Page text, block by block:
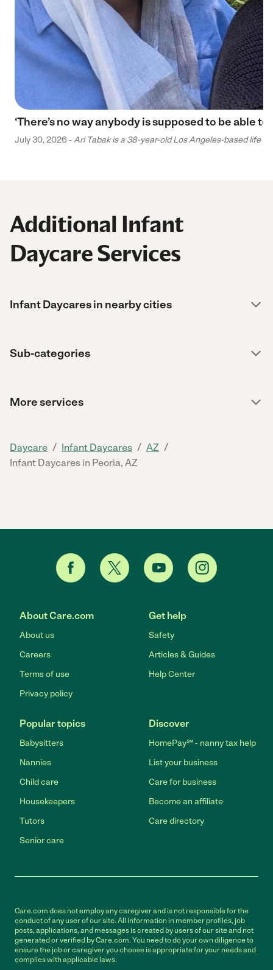
‘There’s no way anybody is supposed to be able
July 30, 2026 - Ari Tabak is a 38-year-old Los Angeles-based life
Additional Infant
Daycare Services
Infant Daycares in nearby cities
Sub-categories
More services
Daycare / Infant Daycares / AZ /
Infant Daycares in Peoria, AZ
About Care.com
About us
Careers
Terms of use
Privacy policy
Get help
Safety
Articles & Guides
Help Center
Popular topics
Babysitters
Nannies
Child care
Housekeepers
Tutors
Senior care
Discover
HomePay℠ - nanny tax help
List your business
Care for business
Become an affiliate
Care directory
Care.com does not employ any caregiver and is not responsible for the
conduct of any user of our site. All information in member profiles, job
posts, applications, and messages is created by users of our site and not
generated or verified by Care.com. You need to do your own diligence to
ensure the job or caregiver you choose is appropriate for your needs and
complies with applicable laws.